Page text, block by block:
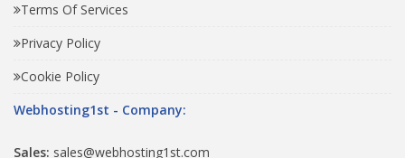
Terms Of Services
Privacy Policy
Cookie Policy
Webhosting1st - Company:
Sales: sales@webhosting1st.com